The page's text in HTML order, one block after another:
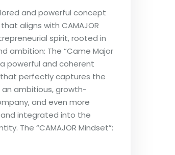
and powerful concept
aligns with CAMAJOR
spirit, rooted in
ambition: The “Came Major
powerful and coherent
perfectly captures the
ambitious, growth-
and even more
integrated into the
The “CAMAJOR Mindset”: